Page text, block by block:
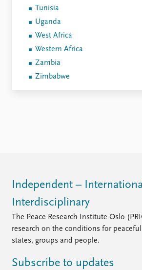
Tunisia
Uganda
West Africa
Western Africa
Zambia
Zimbabwe
Independent –
Interdisciplinary
The Peace Research Institute Oslo
research on the conditions for
states, groups and people.
Subscribe to updates